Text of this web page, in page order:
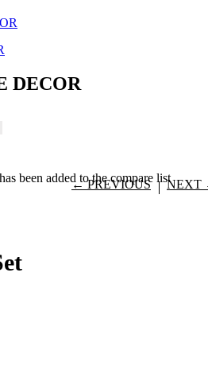
DECOR
been added to the compare list
← PREVIOUS NEXT